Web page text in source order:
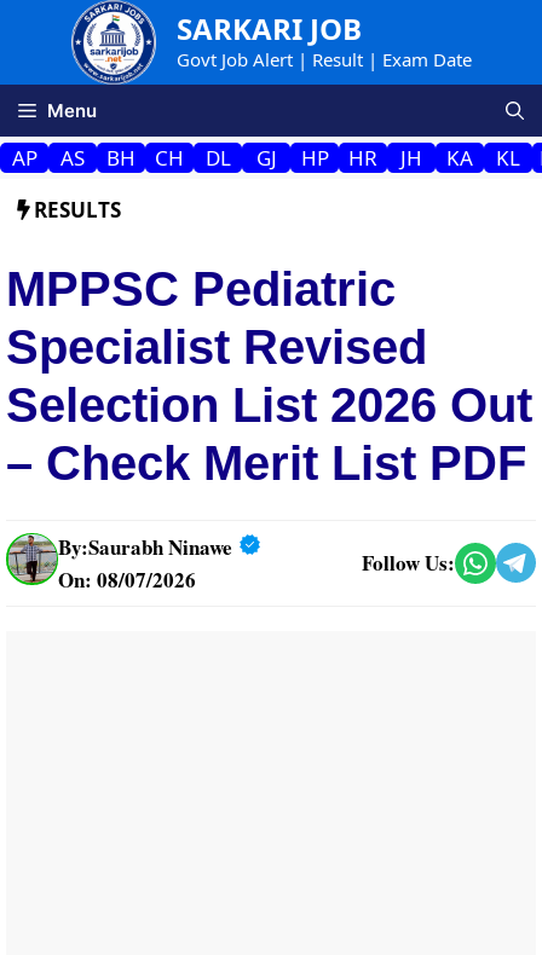
SARKARI JOB
Govt Job Alert | Result | Exam Date
Menu
AP AS BH CH DL GJ HP HR JH KA KL
RESULTS
MPPSC Pediatric
Specialist Revised
Selection List 2026 Out
– Check Merit List PDF
By:Saurabh Ninawe
On: 08/07/2026
Follow Us: